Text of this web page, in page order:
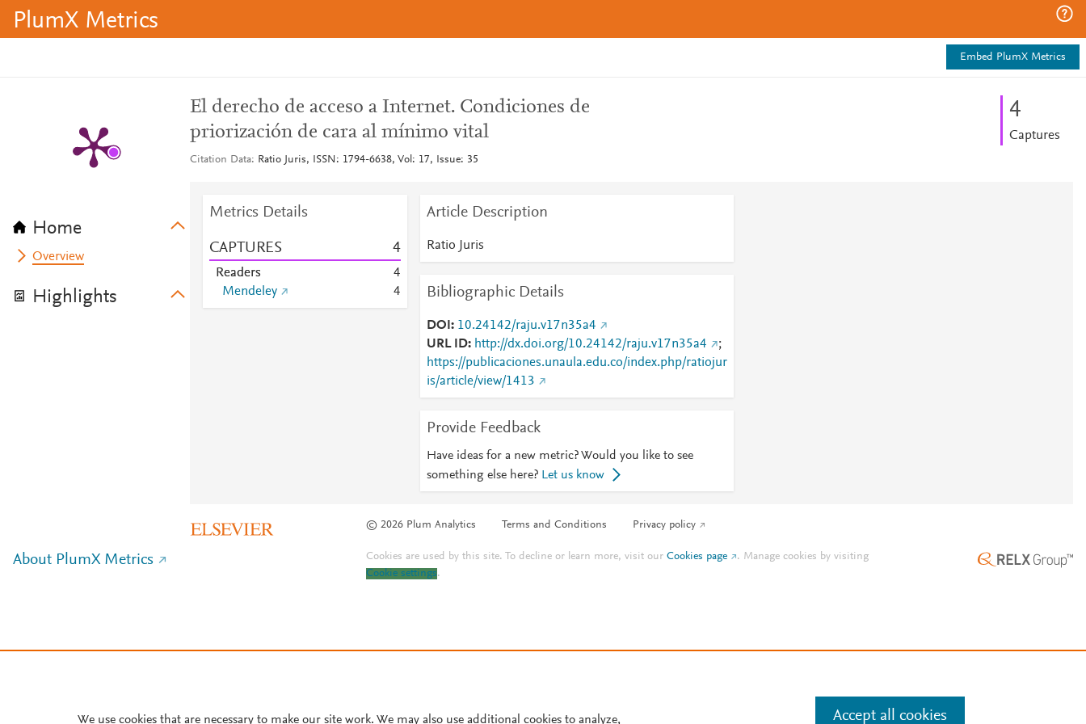
PlumX Metrics
Embed PlumX Metrics
Home
Overview
Highlights
El derecho de acceso a Internet. Condiciones de
priorización de cara al mínimo vital
Citation Data Ratio Juris, ISSN: 1794-6638, Vol: 17, Issue: 35
4
Captures
Metrics Details
CAPTURES 4
Readers
4
Mendeley
4
Article Description
Ratio Juris
Bibliographic Details
DOI
10.24142/raju.v17n35a4
URL ID
http://dx.doi.org/10.24142/raju.v17n35a4
;
https://publicaciones.unaula.edu.co/index.php/ratiojur
is/article/view/1413
Provide Feedback
Have ideas for a new metric? Would you like to see
something else here? Let us know
© 2026 Plum Analytics Terms and Conditions Privacy policy
About PlumX Metrics Cookies are used by this site. To decline or learn more, visit ourCookies page . Manage cookies by visiting
Cookie settings.
We use cookies that are necessary to make our site work. We may also use additional cookies to analyze, Accept all cookies